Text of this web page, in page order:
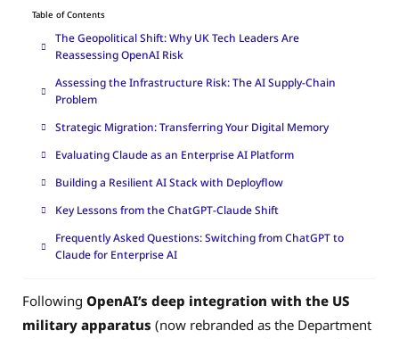
Table of Contents
The Geopolitical Shift: Why UK Tech Leaders Are
Reassessing OpenAI Risk
Assessing the Infrastructure Risk: The AI Supply-Chain
Problem
Strategic Migration: Transferring Your Digital Memory
Evaluating Claude as an Enterprise AI Platform
Building a Resilient AI Stack with Deployflow
Key Lessons from the ChatGPT-Claude Shift
Frequently Asked Questions: Switching from ChatGPT to
Claude for Enterprise AI
Following OpenAI’s deep integration with the US
military apparatus (now rebranded as the Department